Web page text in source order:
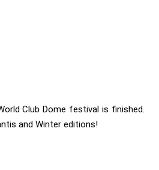
Club Dome festival is finished.
and Winter editions!